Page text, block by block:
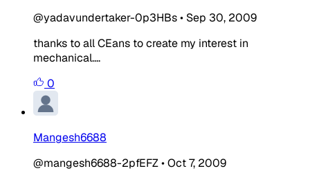
@yadavundertaker-0p3HBs• Sep 30, 2009
thanks to all CEans to create my interest in
mechanical....
0
Mangesh6688
@mangesh6688-2pfEFZ•Oct 7, 2009